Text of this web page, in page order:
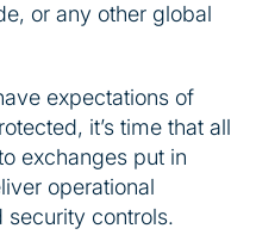
or any other global
expectations of
it’s time that all
exchanges put in
operational
security controls.